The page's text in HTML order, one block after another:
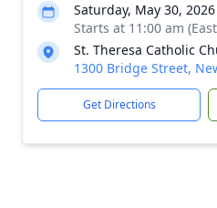
Saturday, May 30, 2026
Starts at 11:00 am
St. Theresa Catholic
1300 Bridge Street,
Get Directions